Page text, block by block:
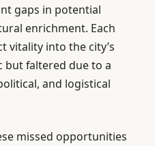
gaps in potential
enrichment. Each
vitality into the city’s
but faltered due to a
and logistical
missed opportunities